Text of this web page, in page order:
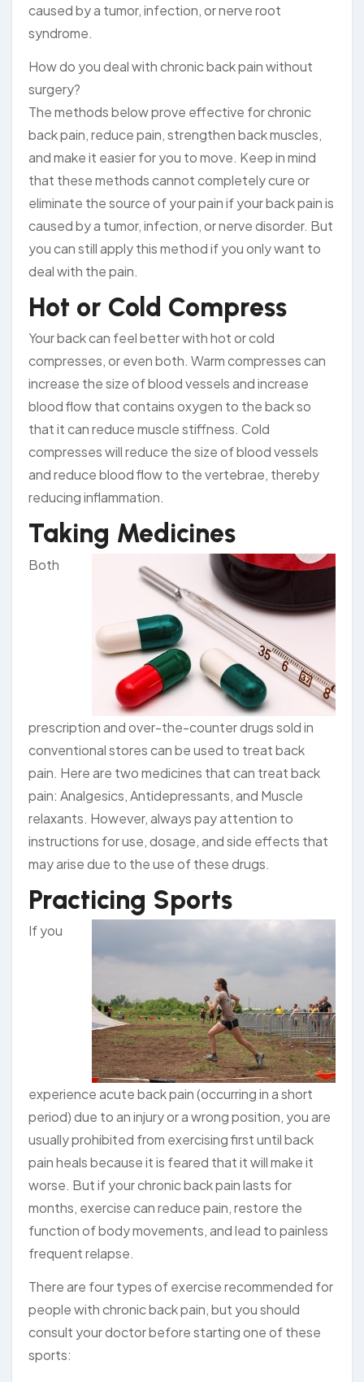
caused by a tumor, infection, or nerve root
syndrome.
How do you deal with chronic back pain without
surgery?
The methods below prove effective for chronic
back pain, reduce pain, strengthen back muscles,
and make it easier for you to move. Keep in mind
that these methods cannot completely cure or
eliminate the source of your pain if your back pain is
caused by a tumor, infection, or nerve disorder. But
you can still apply this method if you only want to
deal with the pain.
Hot or Cold Compress
Your back can feel better with hot or cold
compresses, or even both. Warm compresses can
increase the size of blood vessels and increase
blood flow that contains oxygen to the back so
that it can reduce muscle stiffness. Cold
compresses will reduce the size of blood vessels
and reduce blood flow to the vertebrae, thereby
reducing inflammation.
Taking Medicines
Both
prescription and over-the-counter drugs sold in
conventional stores can be used to treat back
pain. Here are two medicines that can treat back
pain: Analgesics, Antidepressants, and Muscle
relaxants. However, always pay attention to
instructions for use, dosage, and side effects that
may arise due to the use of these drugs.
Practicing Sports
If you
experience acute back pain (occurring in a short
period) due to an injury or a wrong position, you are
usually prohibited from exercising first until back
pain heals because it is feared that it will make it
worse. But if your chronic back pain lasts for
months, exercise can reduce pain, restore the
function of body movements, and lead to painless
frequent relapse.
There are four types of exercise recommended for
people with chronic back pain, but you should
consult your doctor before starting one of these
sports: